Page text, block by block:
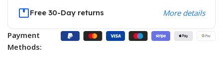
Free 30-Day returns More details
Payment
Methods: